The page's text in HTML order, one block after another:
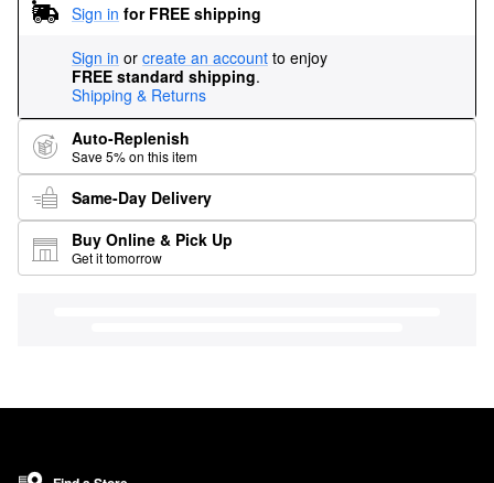
Sign in for FREE shipping
Sign in or create an account to enjoy
FREE standard shipping.
Shipping & Returns
Auto-Replenish
Save 5% on this item
Same-Day Delivery
Buy Online & Pick Up
Get it tomorrow